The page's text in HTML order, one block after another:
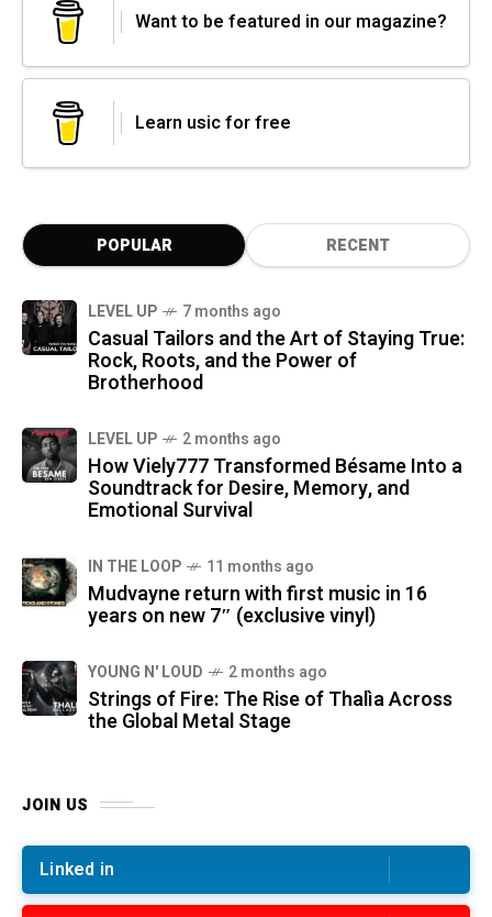
Want to be featured in our magazine?
Learn usic for free
POPULAR RECENT
LEVEL UP 7 months ago
Casual Tailors and the Art of Staying True:
Rock, Roots, and the Power of
Brotherhood
LEVEL UP 2 months ago
How Viely777 Transformed Bésame Into a
Soundtrack for Desire, Memory, and
Emotional Survival
IN THE LOOP 11 months ago
Mudvayne return with first music in 16
years on new 7″ (exclusive vinyl)
YOUNG N' LOUD 2 months ago
Strings of Fire: The Rise of Thalìa Across
the Global Metal Stage
JOIN US
Linked in